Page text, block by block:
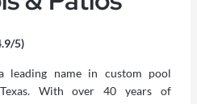
5)
leading name in custom pool
With over 40 years of